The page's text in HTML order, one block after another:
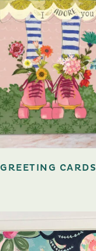
GREETING CARDS